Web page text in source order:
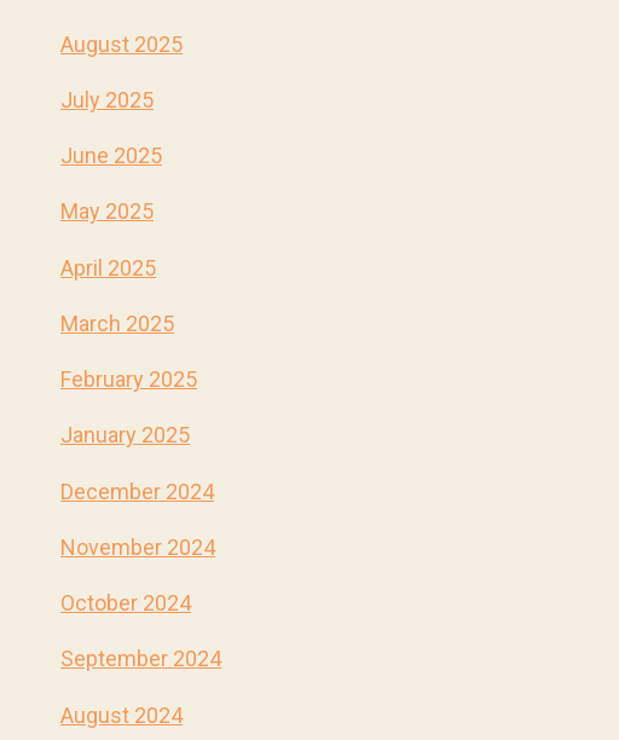
August 2025
July 2025
June 2025
May 2025
April 2025
March 2025
February 2025
January 2025
December 2024
November 2024
October 2024
September 2024
August 2024